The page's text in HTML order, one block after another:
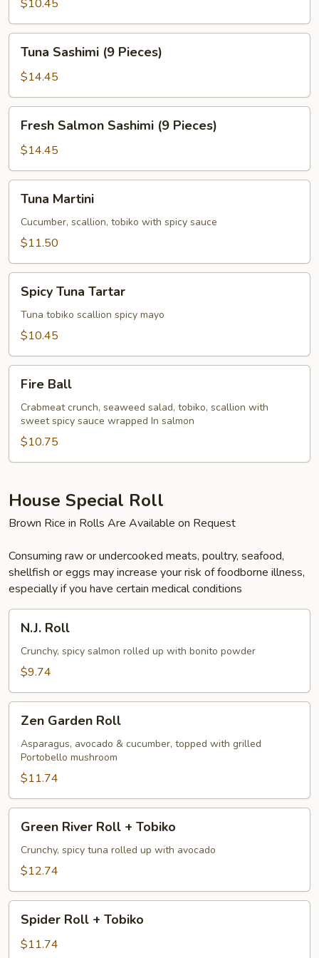
$10.45
Sashimi
Pieces)
Tuna Sashimi (9 Pieces)
$14.45
Salmon
Sashimi
(9
Pieces)
Fresh Salmon Sashimi (9 Pieces)
$14.45
Martini
Tuna Martini
Cucumber, scallion, tobiko with spicy sauce
$11.50
Tuna
Tartar
Spicy Tuna Tartar
Tuna tobiko scallion spicy mayo
$10.45
BallFire Ball
Crabmeat crunch, seaweed salad, tobiko, scallion with
sweet spicy sauce wrapped In salmon
$10.75
House Special Roll
Brown Rice in Rolls Are Available on Request
Consuming raw or undercooked meats, poultry, seafood,
shellfish or eggs may increase your risk of foodborne illness,
especially if you have certain medical conditions
RollN.J. Roll
Crunchy, spicy salmon rolled up with bonito powder
$9.74
Garden
Roll
Zen Garden Roll
Asparagus, avocado & cucumber, topped with grilled
Portobello mushroom
$11.74
River
Roll
Green River Roll + Tobiko
Crunchy, spicy tuna rolled up with avocado
$12.74
RollSpider Roll + Tobiko
$11.74